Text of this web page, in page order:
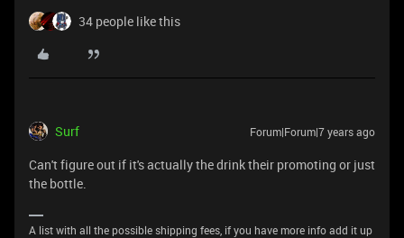
34 people like this
Surf Forum|Forum|7 years ago
Can't figure out if it's actually the drink their promoting or just
the bottle.
A list with all the possible shipping fees, if you have more info add it up